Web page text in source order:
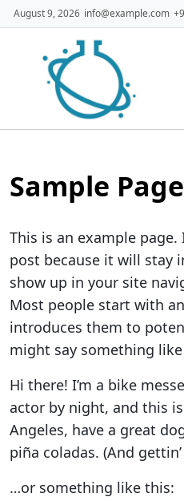
Skip
to
August 9, 2026 info@example.com
Sample Page
This is an example
post because it will stay
show up in your site
Most people start with
introduces them to
might say something
Hi there! I’m a bike
actor by night, and this
Angeles, have a great
piña coladas. (And
…or something like this: